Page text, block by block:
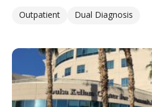
Outpatient
Dual Diagnosis